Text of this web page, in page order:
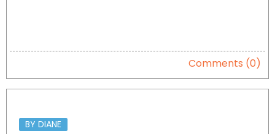
Comments (0)
BY DIANE